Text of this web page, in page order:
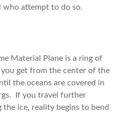
who attempt to do so.
Material Plane is a ring of
get from the center of the
the oceans are covered in
If you travel further
ice, reality begins to bend